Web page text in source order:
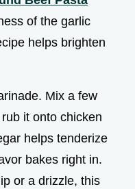
of the garlic
helps brighten
Mix a few
it onto chicken
helps tenderize
bakes right in.
or a drizzle, this